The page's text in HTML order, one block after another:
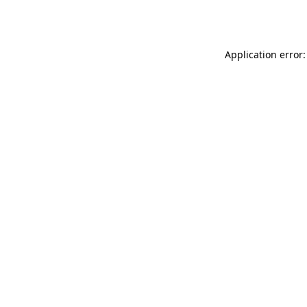
Application